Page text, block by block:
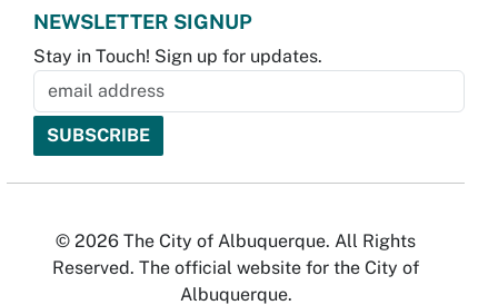
NEWSLETTER SIGNUP
Stay in Touch! Sign up for updates.
© 2026 The City of Albuquerque. All Rights
Reserved. The official website for the City of
Albuquerque.